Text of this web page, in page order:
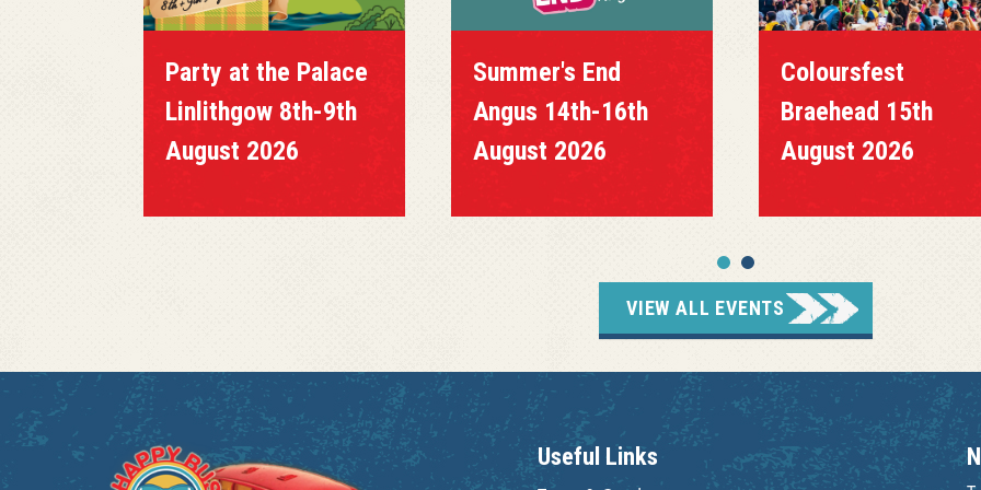
Party at the Palace
Linlithgow 8th-9th
August 2026
Summer's End
Angus 14th-16th
August 2026
Coloursfest
Braehead 15th
August 2026
VIEW ALL EVENTS
Useful Links